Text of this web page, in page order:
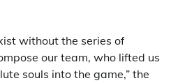
without the series of
our team, who lifted us
souls into the game,” the